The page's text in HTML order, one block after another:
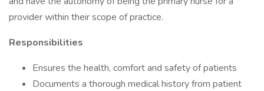
provider within their scope of practice.
Responsibilities
Ensures the health, comfort and safety of patients
Documents a thorough medical history from patient